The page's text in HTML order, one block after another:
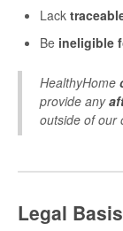
Lack
Be ineligible
HealthyHome
provide any
outside of our
Legal